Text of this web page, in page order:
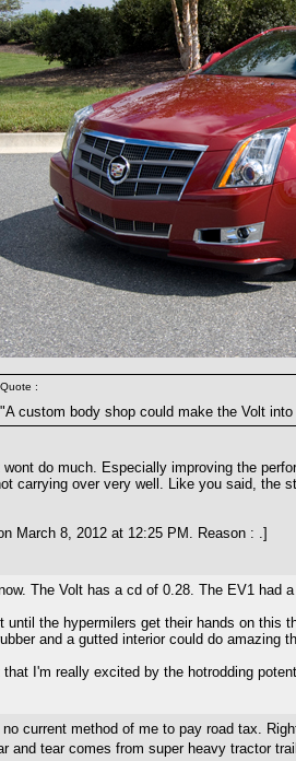
Quote :
"A custom body shop could make the Volt
wont do much. Especially improving the
carrying over very well. Like you said, the
March 8, 2012 at 12:25 PM. Reason : .]
The Volt has a cd of 0.28. The EV1 had
until the hypermilers get their hands on this
and a gutted interior could do amazing
that I'm really excited by the hotrodding
current method of me to pay road tax.
and tear comes from super heavy tractor